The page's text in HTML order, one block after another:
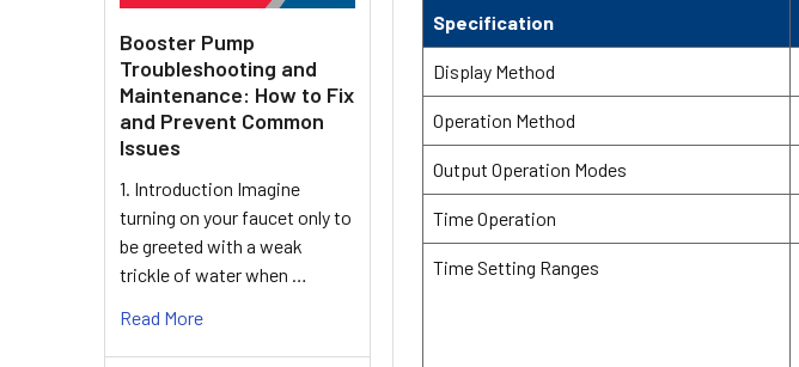
Booster Pump
Troubleshooting and
Maintenance: How to Fix
and Prevent Common
Issues
1. Introduction Imagine
turning on your faucet only to
be greeted with a weak
trickle of water when …
Read More
Specification
Display Method
Operation Method
Output Operation Modes
Time Operation
Time Setting Ranges